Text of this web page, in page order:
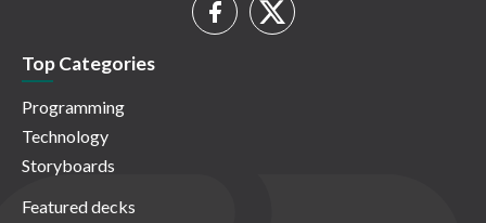
Top Categories
Programming
Technology
Storyboards
Featured decks